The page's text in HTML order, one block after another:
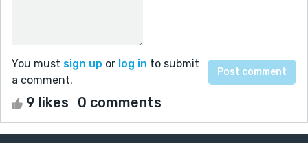
You must sign up or log in to submit
a comment.
9 likes 0 comments